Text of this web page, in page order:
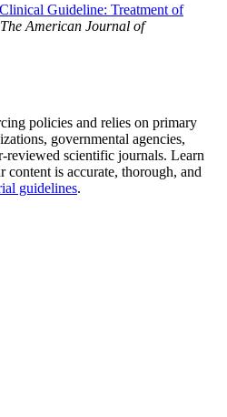
Guideline: Treatment of
The American Journal of
policies and relies on primary
governmental agencies,
reviewed scientific journals. Learn
content is accurate, thorough, and
guidelines.